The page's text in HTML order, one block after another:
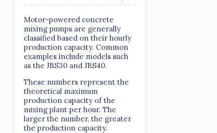
Motor-powered concrete
mixing pumps are generally
classified based on their hourly
production capacity. Common
examples include models such
as the JBS30 and JBS40.
These numbers represent the
theoretical maximum
production capacity of the
mixing plant per hour. The
larger the number, the greater
the production capacity.